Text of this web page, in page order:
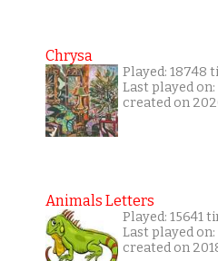
Chrysa
Played: 18748
Last played
created on
Animals Letters
Played: 15641
Last played
created on